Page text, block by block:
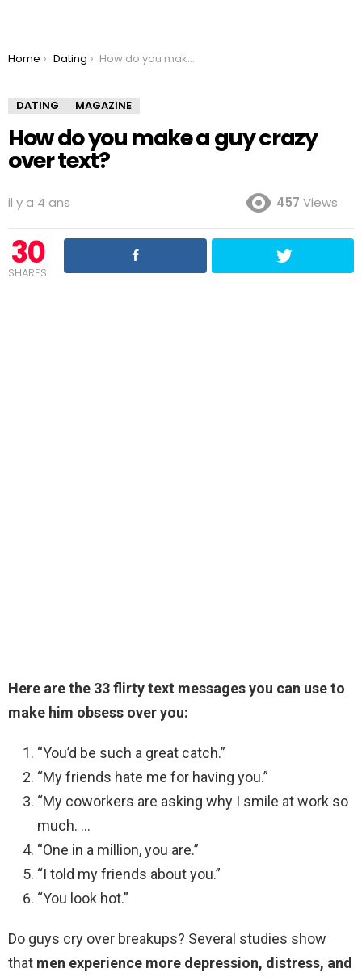
You are here:
Home Dating How do you make a guy crazy over text?
DATING MAGAZINE
How do you make a guy crazy
over text?
il y a 4 ans 457 Views
30
SHARES
Here are the 33 flirty text messages you can use to
make him obsess over you:
“You’d be such a great catch.”
“My friends hate me for having you.”
“My coworkers are asking why I smile at work so
much. …
“One in a million, you are.”
“I told my friends about you.”
“You look hot.”
Do guys cry over breakups? Several studies show
that men experience more depression, distress, and